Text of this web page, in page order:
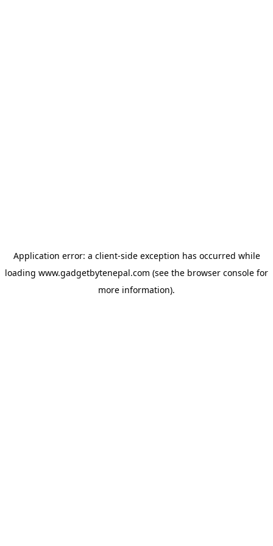
Application error: a client-side exception has occurred while
loading www.gadgetbytenepal.com (see the browser console for
more information).